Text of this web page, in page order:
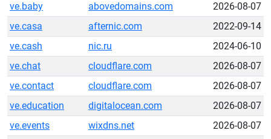
ve.baby
abovedomains.com
2026-08-07
ve.casa
afternic.com
2022-09-14
ve.cash
nic.ru
2024-06-10
ve.chat
cloudflare.com
2026-08-07
ve.contact
cloudflare.com
2026-08-07
ve.education
digitalocean.com
2026-08-07
ve.events
wixdns.net
2026-08-07